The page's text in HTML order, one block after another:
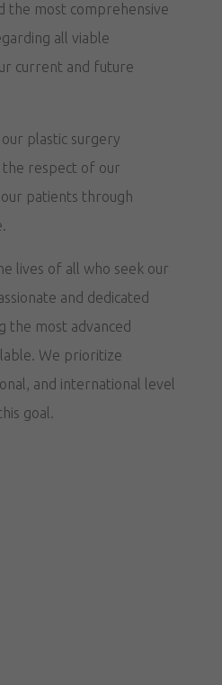
the most comprehensive
all viable
current and future
plastic surgery
the respect of our
patients through
lives of all who seek our
and dedicated
the most advanced
We prioritize
and international level
goal.